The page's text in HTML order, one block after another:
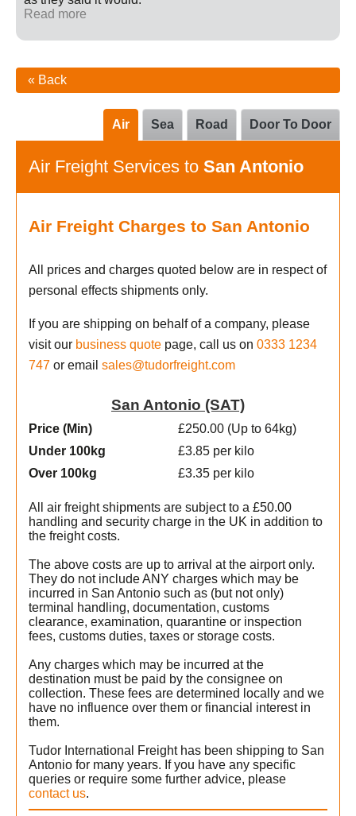
Read more
« Back
Door To Door
Road
Sea
Air
Air Freight Services to San Antonio
Air Freight Charges to San Antonio
All prices and charges quoted below are in respect of
personal effects shipments only.
If you are shipping on behalf of a company, please
visit our business quote page, call us on 0333 1234
747 or email sales@tudorfreight.com
San Antonio (SAT)
Price (Min)
Under 100kg
Over 100kg
£250.00 (Up to 64kg)
£3.85 per kilo
£3.35 per kilo
All air freight shipments are subject to a £50.00
handling and security charge in the UK in addition to
the freight costs.
The above costs are up to arrival at the airport only.
They do not include ANY charges which may be
incurred in San Antonio such as (but not only)
terminal handling, documentation, customs
clearance, examination, quarantine or inspection
fees, customs duties, taxes or storage costs.
Any charges which may be incurred at the
destination must be paid by the consignee on
collection. These fees are determined locally and we
have no influence over them or financial interest in
them.
Tudor International Freight has been shipping to San
Antonio for many years. If you have any specific
queries or require some further advice, please
contact us.